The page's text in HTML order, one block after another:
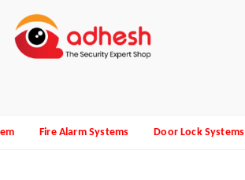
Fire Alarm Systems Door Lock Systems